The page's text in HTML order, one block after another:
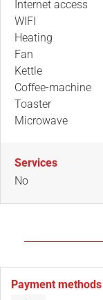
Internet access
WIFI
Heating
Fan
Kettle
Coffee-machine
Toaster
Microwave
Services
No
Payment methods